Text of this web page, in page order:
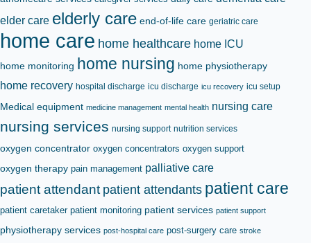
elder care elderly care end-of-life care geriatric care
home care home healthcare home ICU
home monitoring home nursing home physiotherapy
home recovery hospital discharge icu discharge icu recovery icu setup
Medical equipment medicine management mental health nursing care
nursing services nursing support nutrition services
oxygen concentrator oxygen concentrators oxygen support
oxygen therapy pain management palliative care
patient attendant patient attendants patient care
patient caretaker patient monitoring patient services patient support
physiotherapy services post-hospital care post-surgery care stroke